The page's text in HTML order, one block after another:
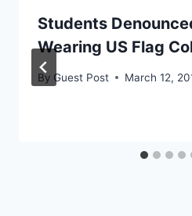
Students
Wearing US Flag
By Guest Post March 12,